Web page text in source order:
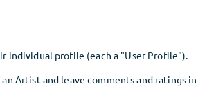
individual profile (each a "User Profile").
Artist and leave comments and ratings in